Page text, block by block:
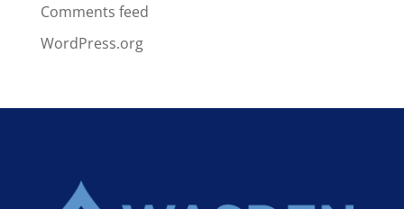
Comments feed
WordPress.org